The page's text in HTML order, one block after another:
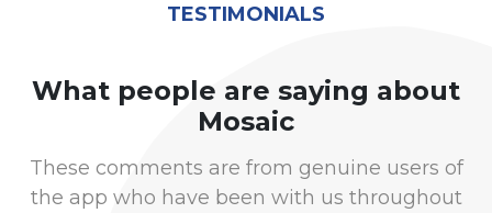
TESTIMONIALS
What people are saying about
Mosaic
These comments are from genuine users of
the app who have been with us throughout